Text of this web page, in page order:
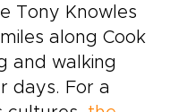
Tony Knowles
along Cook
and walking
days. For a